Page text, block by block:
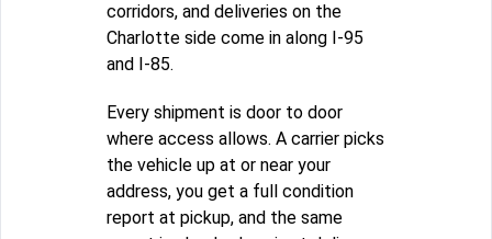
corridors, and deliveries on the
Charlotte side come in along I-95
and I-85.
Every shipment is door to door
where access allows. A carrier picks
the vehicle up at or near your
address, you get a full condition
report at pickup, and the same